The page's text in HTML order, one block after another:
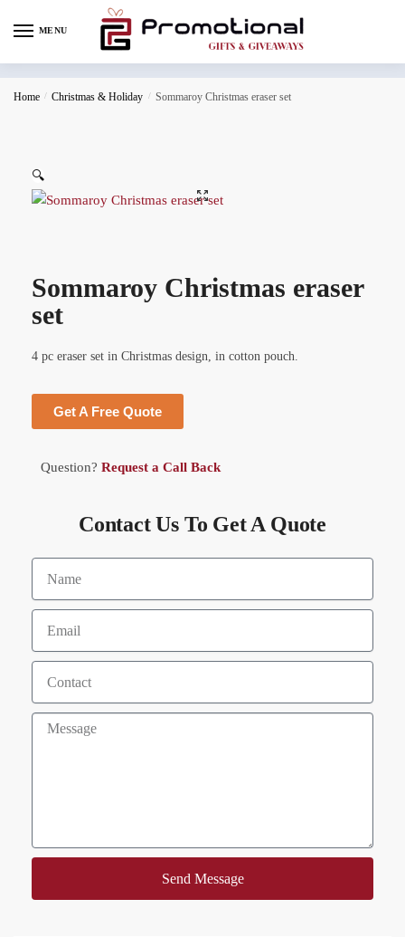
MENU
Home / Christmas & Holiday / Sommaroy Christmas eraser set
🔍
Sommaroy Christmas eraser
set
4 pc eraser set in Christmas design, in cotton pouch.
Get A Free Quote
Question? Request a Call Back
Contact Us To Get A Quote
Send Message